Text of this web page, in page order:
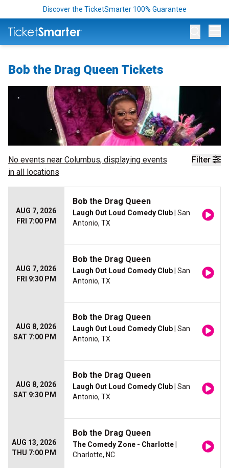
Discover the TicketSmarter 100% Guarantee
Bob the Drag Queen Tickets
Filter
No events near Columbus, displaying events
in all locations
AUG 7, 2026
FRI 7:00 PM
Bob the Drag Queen
Laugh Out Loud Comedy Club | San
Antonio, TX
AUG 7, 2026
FRI 9:30 PM
Bob the Drag Queen
Laugh Out Loud Comedy Club | San
Antonio, TX
AUG 8, 2026
SAT 7:00 PM
Bob the Drag Queen
Laugh Out Loud Comedy Club | San
Antonio, TX
AUG 8, 2026
SAT 9:30 PM
Bob the Drag Queen
Laugh Out Loud Comedy Club | San
Antonio, TX
AUG 13, 2026
THU 7:00 PM
Bob the Drag Queen
The Comedy Zone - Charlotte
Charlotte, NC